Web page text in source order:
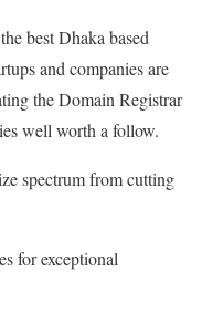
best Dhaka based
and companies are
the Domain Registrar
well worth a follow.
spectrum from cutting
for exceptional